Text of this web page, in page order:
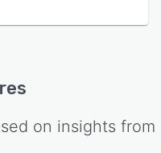
on insights from